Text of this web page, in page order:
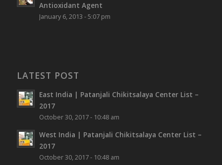
Antioxidant Agent
January 6, 2013 - 5:07 pm
LATEST POST
East India | Patanjali Chikitsalaya Center List –
2017
October 30, 2017 - 10:48 am
West India | Patanjali Chikitsalaya Center List –
2017
October 30, 2017 - 10:48 am